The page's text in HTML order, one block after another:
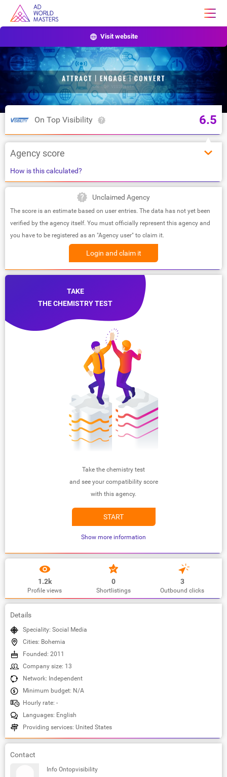
Visit website
On Top Visibility 6.5
Agency score
How is this calculated?
Unclaimed Agency
The score is an estimate based on user entries. The data has not yet been
verified by the agency itself. You must officially represent this agency and
you have to be registered as an "Agency user" to claim it.
Login and claim it
TAKE
THE CHEMISTRY TEST
Take the chemistry test
and see your compatibility score
with this agency.
START
Show more information
1.2k
Profile views
0
Shortlistings
3
Outbound clicks
Details
Speciality: Social Media
Cities: Bohemia
Founded: 2011
Company size: 13
Network: Independent
Minimum budget: N/A
Hourly rate: -
Languages: English
Providing services: United States
Contact
Info Ontopvisibility